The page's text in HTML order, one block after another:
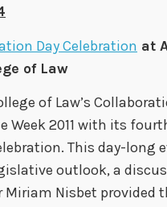
Day Celebration at
of Law
of Law’s
Week 2011 with its
This day-long
outlook, a
Miriam Nisbet